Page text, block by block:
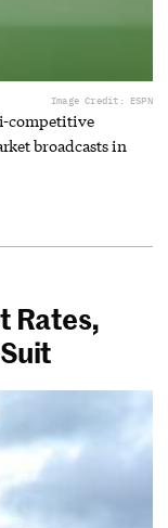
Image Credit: ESPN
competitive
broadcasts in
Rates,